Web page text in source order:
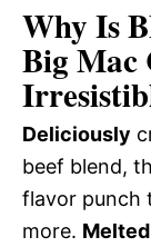
Why Is
Big Mac
Deliciously
beef blend,
flavor punch
more. Melted